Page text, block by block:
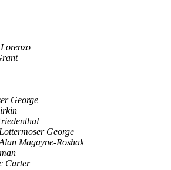
George
Lottermoser George
Magayne-Roshak
Carter